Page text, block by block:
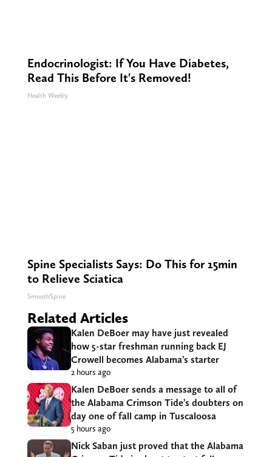
Endocrinologist: If You Have Diabetes,
Read This Before It's Removed!
Health Weekly
Spine Specialists Says: Do This for 15min
to Relieve Sciatica
SmoothSpine
Related Articles
Kalen DeBoer may have just revealed
how 5-star freshman running back EJ
Crowell becomes Alabama’s starter
2 hours ago
Kalen DeBoer sends a message to all of
the Alabama Crimson Tide’s doubters on
day one of fall camp in Tuscaloosa
5 hours ago
Nick Saban just proved that the Alabama